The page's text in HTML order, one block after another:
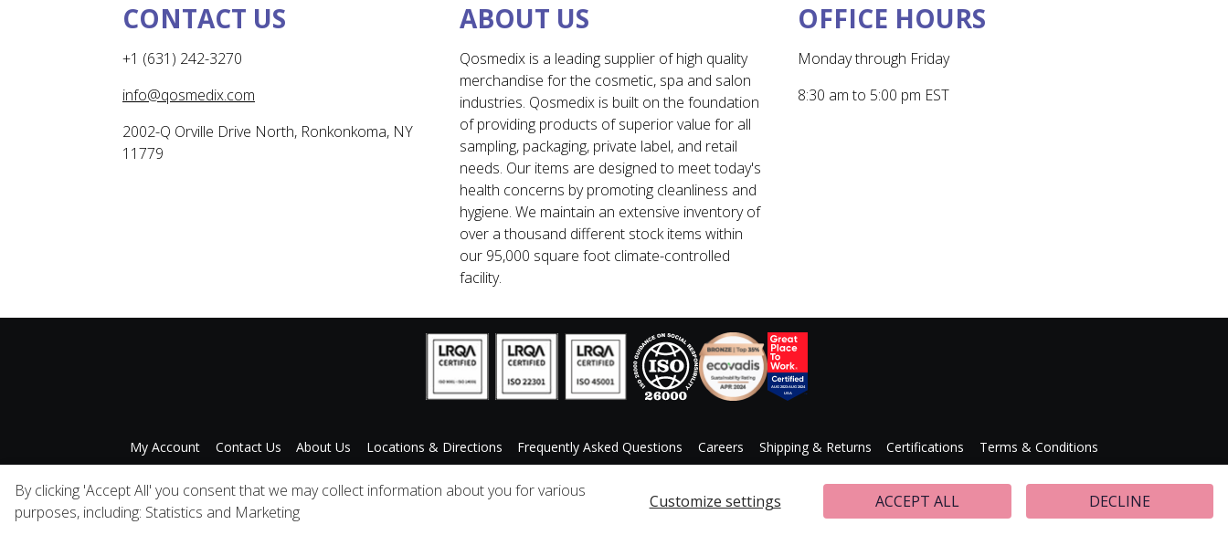
CONTACT US
+1 (631) 242-3270
info@qosmedix.com
2002-Q Orville Drive North, Ronkonkoma, NY
11779
ABOUT US
Qosmedix is a leading supplier of high quality
merchandise for the cosmetic, spa and salon
industries. Qosmedix is built on the foundation
of providing products of superior value for all
sampling, packaging, private label, and retail
needs. Our items are designed to meet today's
health concerns by promoting cleanliness and
hygiene. We maintain an extensive inventory of
over a thousand different stock items within
our 95,000 square foot climate-controlled
facility.
OFFICE HOURS
Monday through Friday
8:30 am to 5:00 pm EST
My Account Contact Us About Us Locations & Directions Frequently Asked Questions Careers Shipping & Returns Certifications
Terms & Conditions
Privacy Policy
Accessibility Statement Press Releases
By clicking 'Accept All' you consent that we may collect information about you for various
purposes, including: Statistics and Marketing
Customize settings ACCEPT ALL DECLINE